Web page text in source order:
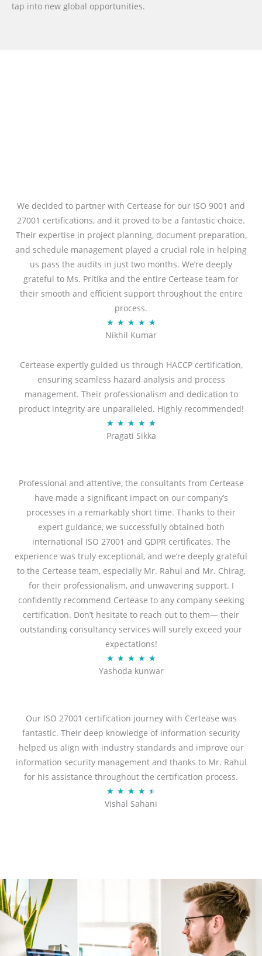
tap into new global opportunities.
We decided to partner with Certease for our ISO 9001 and
27001 certifications, and it proved to be a fantastic choice.
Their expertise in project planning, document preparation,
and schedule management played a crucial role in helping
us pass the audits in just two months. We’re deeply
grateful to Ms. Pritika and the entire Certease team for
their smooth and efficient support throughout the entire
process.
★ ★ ★ ★ ★R
a
e
d
5
o
u
t
5
Nikhil Kumar
Certease expertly guided us through HACCP certification,
ensuring seamless hazard analysis and process
management. Their professionalism and dedication to
product integrity are unparalleled. Highly recommended!
★ ★ ★ ★ ★R
a
d
5
o
u
t
o
5
Pragati Sikka
Professional and attentive, the consultants from Certease
have made a significant impact on our company’s
processes in a remarkably short time. Thanks to their
expert guidance, we successfully obtained both
international ISO 27001 and GDPR certificates. The
experience was truly exceptional, and we’re deeply grateful
to the Certease team, especially Mr. Rahul and Mr. Chirag,
for their professionalism, and unwavering support. I
confidently recommend Certease to any company seeking
certification. Don’t hesitate to reach out to them— their
outstanding consultancy services will surely exceed your
expectations!
★ ★ ★ ★ ★R
a
d
5
o
u
t
f
Yashoda kunwar
Our ISO 27001 certification journey with Certease was
fantastic. Their deep knowledge of information security
helped us align with industry standards and improve our
information security management and thanks to Mr. Rahul
for his assistance throughout the certification process.
★ ★ ★ ★ ★
a
.
t
o
Vishal Sahani